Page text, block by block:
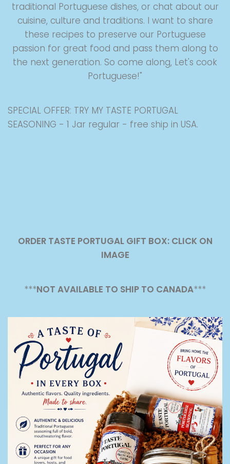
traditional Portuguese dishes, or chat about our
cuisine, culture and traditions. I want to share
these recipes to preserve our Portuguese
passion for great food and pass them along to
the next generation. So come along, Let's cook
Portuguese!"
SPECIAL OFFER: TRY MY TASTE PORTUGAL
SEASONING - 1 Jar regular - free ship in USA.
ORDER TASTE PORTUGAL GIFT BOX: CLICK ON
IMAGE
***NOT AVAILABLE TO SHIP TO CANADA***